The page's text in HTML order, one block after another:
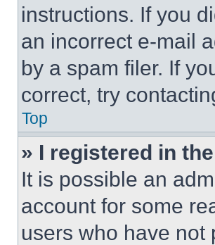
instructions. If you
an incorrect e-mail
by a spam filer. If
correct, try
Top
» I registered in
It is possible an
account for some
users who have not